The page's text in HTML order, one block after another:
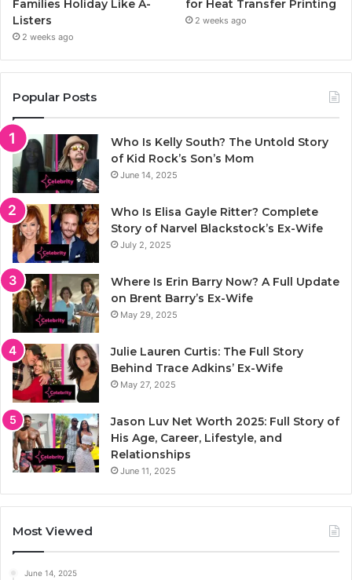
Families Holiday Like A-
Listers
2 weeks ago
for Heat Transfer Printing
2 weeks ago
Popular Posts
Who Is Kelly South? The Untold Story
of Kid Rock’s Son’s Mom
June 14, 2025
Who Is Elisa Gayle Ritter? Complete
Story of Narvel Blackstock’s Ex-Wife
July 2, 2025
Where Is Erin Barry Now? A Full Update
on Brent Barry’s Ex-Wife
May 29, 2025
Julie Lauren Curtis: The Full Story
Behind Trace Adkins’ Ex-Wife
May 27, 2025
Jason Luv Net Worth 2025: Full Story of
His Age, Career, Lifestyle, and
Relationships
June 11, 2025
Most Viewed
June 14, 2025